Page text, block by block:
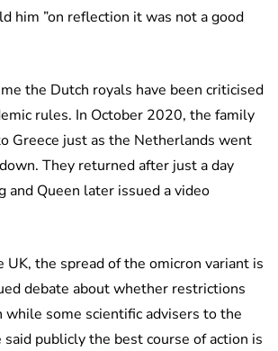
him ”on reflection it was not a good
the Dutch royals have been criticised
rules. In October 2020, the family
Greece just as the Netherlands went
They returned after just a day
and Queen later issued a video
UK, the spread of the omicron variant is
debate about whether restrictions
some scientific advisers to the
publicly the best course of action is